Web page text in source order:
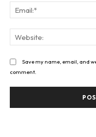
Save my name, email, and
comment.